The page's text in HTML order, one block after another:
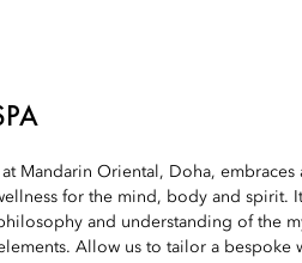
at Mandarin Oriental, Doha,
for the mind, body and spirit.
and understanding of the
Allow us to tailor a bespoke